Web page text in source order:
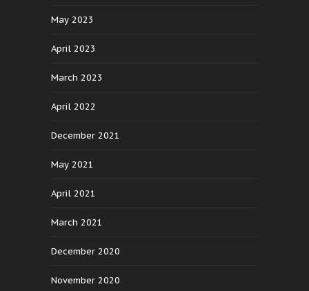
May 2023
April 2023
March 2023
April 2022
December 2021
May 2021
April 2021
March 2021
December 2020
November 2020